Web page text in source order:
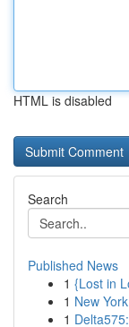
HTML is disabled
Search
Published News
1 {Lost in
1 New
1